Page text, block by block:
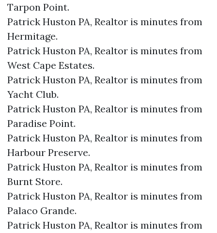
Tarpon Point.​
Patrick Huston PA, Realtor is minutes from
Hermitage.​
Patrick Huston PA, Realtor is minutes from
West Cape Estates.​
Patrick Huston PA, Realtor is minutes from
Yacht Club.​
Patrick Huston PA, Realtor is minutes from
Paradise Point.​
Patrick Huston PA, Realtor is minutes from
Harbour Preserve.​
Patrick Huston PA, Realtor is minutes from
Burnt Store.​
Patrick Huston PA, Realtor is minutes from
Palaco Grande.​
Patrick Huston PA, Realtor is minutes from